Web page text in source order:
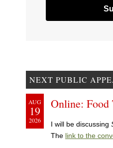
NEXT PUBLIC
AUG
19
2026
Online: Food
I will be discussing
The link to the